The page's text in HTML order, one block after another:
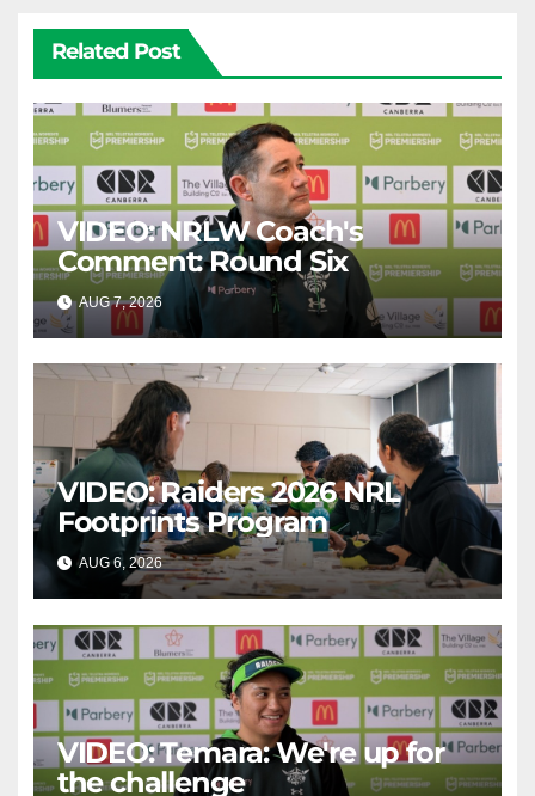
Related Post
VIDEO: NRLW Coach's
Comment: Round Six
AUG 7, 2026 CANBERRA RAIDERS
VIDEO: Raiders 2026 NRL
Footprints Program
AUG 6, 2026 CANBERRA RAIDERS
VIDEO: Temara: We're up for
the challenge